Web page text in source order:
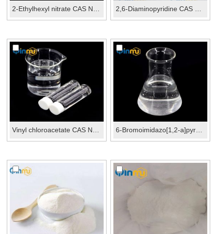
Vinyl chloroacetate CAS No.:2549-51-1 6-Bromoimidazo[1,2-a]pyrazine CAS No.:912773-24-1